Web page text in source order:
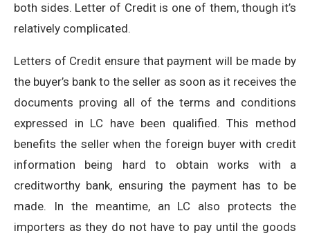
both sides. Letter of Credit is one of them, though it’s
relatively complicated.
Letters of Credit ensure that payment will be made by
the buyer’s bank to the seller as soon as it receives the
documents proving all of the terms and conditions
expressed in LC have been qualified. This method
benefits the seller when the foreign buyer with credit
information being hard to obtain works with a
creditworthy bank, ensuring the payment has to be
made. In the meantime, an LC also protects the
importers as they do not have to pay until the goods